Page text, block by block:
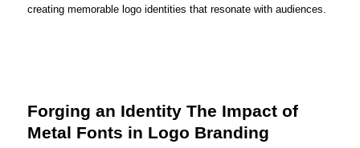
creating memorable logo identities that resonate with audiences.
Forging an Identity The Impact of
Metal Fonts in Logo Branding